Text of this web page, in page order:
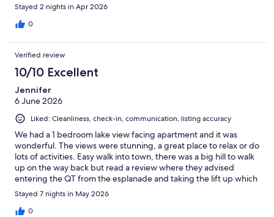
Stayed 2 nights in Apr 2026
0
Verified review
10/10 Excellent
Jennifer
6 June 2026
Liked: Cleanliness, check-in, communication, listing accuracy
We had a 1 bedroom lake view facing apartment and it was
wonderful. The views were stunning, a great place to relax or do
lots of activities. Easy walk into town, there was a big hill to walk
up on the way back but read a review where they advised
entering the QT from the esplanade and taking the lift up which
comes out at street level of Highview apartments, made the
walk so much easier
Stayed 7 nights in May 2026
0